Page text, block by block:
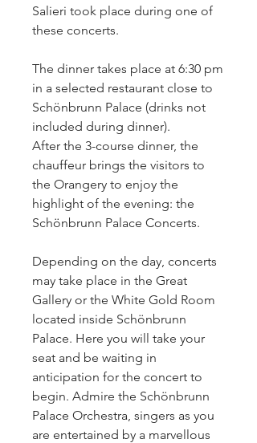
Salieri took place during one of
these concerts.
The dinner takes place at 6:30 pm
in a selected restaurant close to
Schönbrunn Palace (drinks not
included during dinner).
After the 3-course dinner, the
chauffeur brings the visitors to
the Orangery to enjoy the
highlight of the evening: the
Schönbrunn Palace Concerts.
Depending on the day, concerts
may take place in the Great
Gallery or the White Gold Room
located inside Schönbrunn
Palace. Here you will take your
seat and be waiting in
anticipation for the concert to
begin. Admire the Schönbrunn
Palace Orchestra, singers as you
are entertained by a marvellous